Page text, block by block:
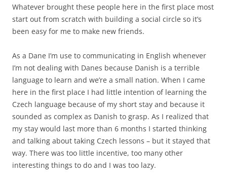
Whatever brought these people here in the first place most
start out from scratch with building a social circle so it’s
been easy for me to make new friends.
As a Dane I’m use to communicating in English whenever
I’m not dealing with Danes because Danish is a terrible
language to learn and we’re a small nation. When I came
here in the first place I had little intention of learning the
Czech language because of my short stay and because it
sounded as complex as Danish to grasp. As I realized that
my stay would last more than 6 months I started thinking
and talking about taking Czech lessons – but it stayed that
way. There was too little incentive, too many other
interesting things to do and I was too lazy.